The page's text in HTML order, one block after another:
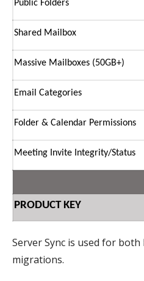
Public Folders
Shared Mailbox
Massive Mailboxes (50GB+)
Email Categories
Folder & Calendar Permissions
Meeting Invite Integrity/Status
PRODUCT KEY
Server Sync is used for both
migrations.